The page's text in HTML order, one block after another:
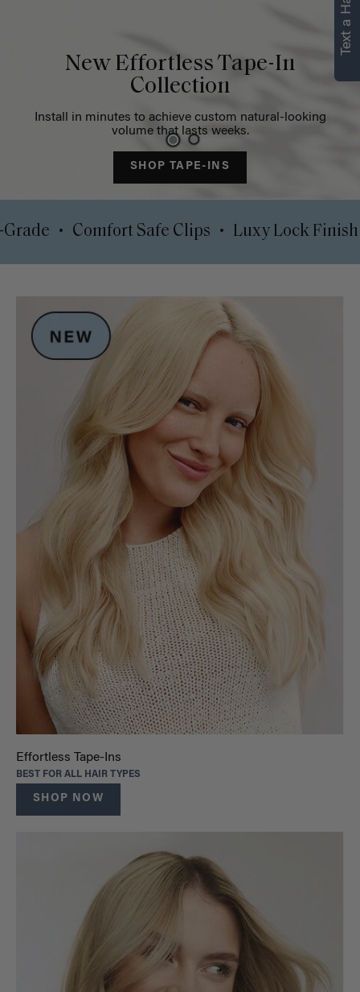
Strength in every
Restore volume and target thinning areas with our instant
solutions
SHOP NOW
Pro-Grade • Comfort Safe Clips • Luxy
Effortless Tape-Ins
BEST FOR ALL HAIR TYPES
SHOP NOW